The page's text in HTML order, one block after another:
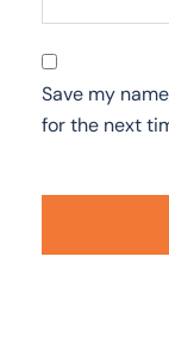
Save my
for the next